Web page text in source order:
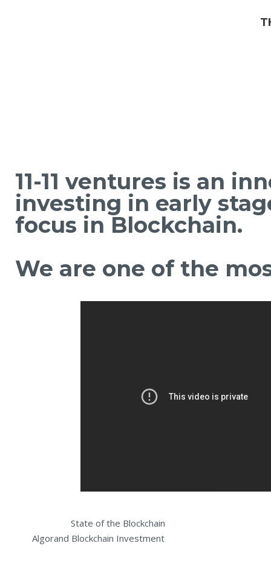
11-11 ventures is an
investing in early
focus in Blockchain.
We are one of the
State of the Blockchain
Algorand Blockchain